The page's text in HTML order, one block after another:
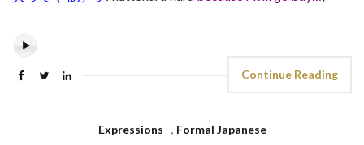
Continue Reading
Expressions , Formal Japanese